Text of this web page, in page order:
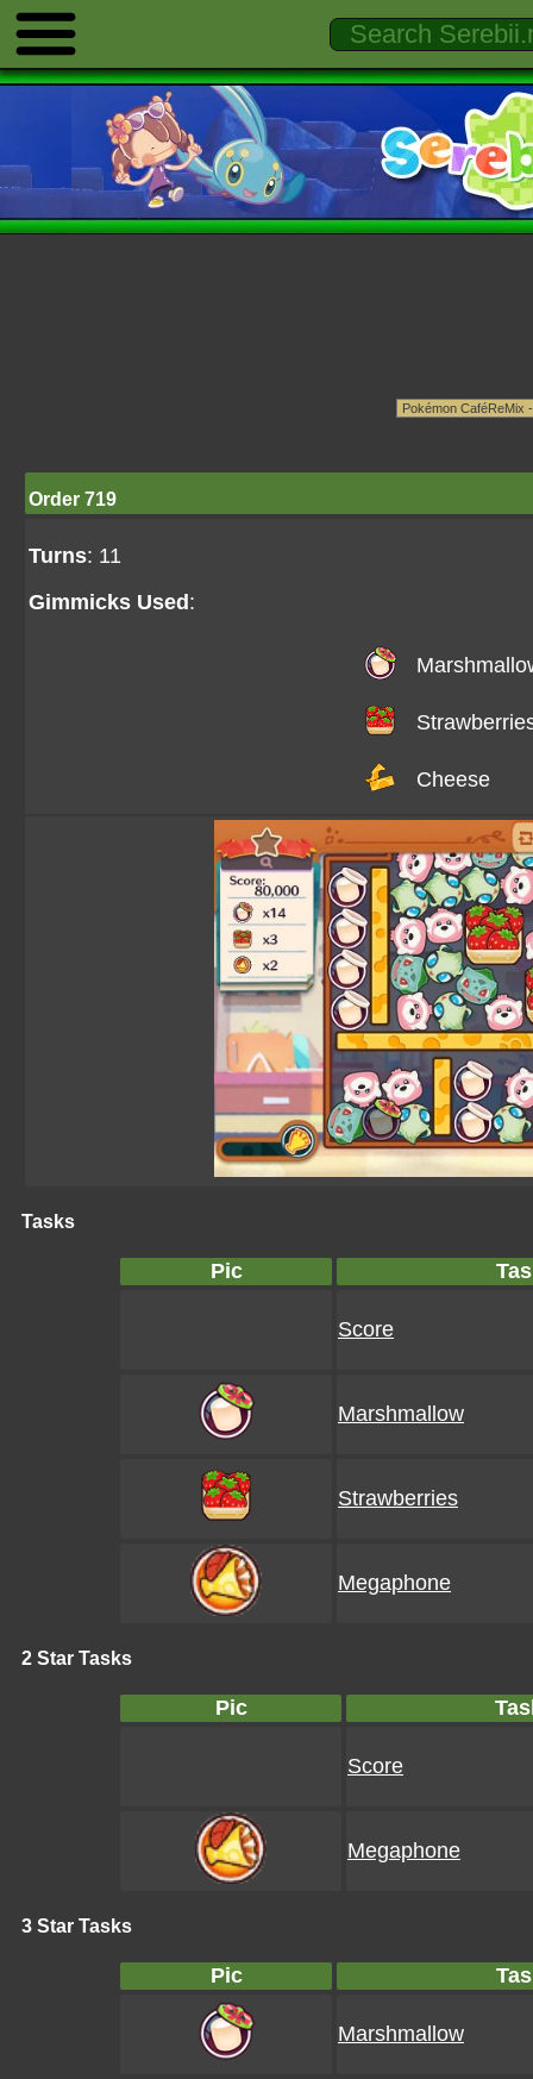
Order 719
Turns: 11
Gimmicks Used :
Cheese
Tasks
Pic
Score
Marshmallow
Strawberries
Megaphone
2 Star Tasks
Pic
Score
Megaphone
3 Star Tasks
Pic
Marshmallow